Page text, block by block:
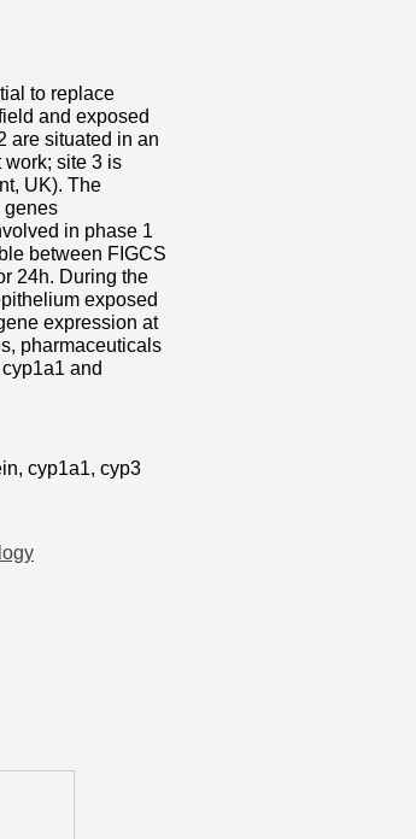
to replace
and exposed
are situated in an
work; site 3 is
UK). The
genes
in phase 1
between FIGCS
24h. During the
exposed
expression at
pharmaceuticals
and
cyp1a1, cyp3